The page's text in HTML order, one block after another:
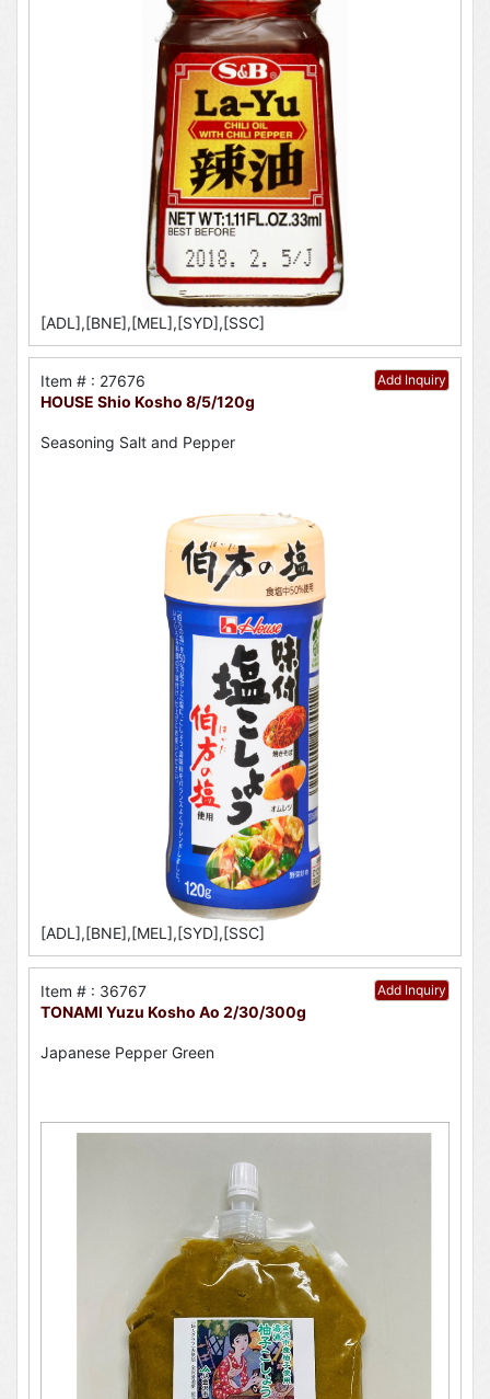
[ADL],[BNE],[MEL],[SYD],[SSC]
Add Inquiry
Item # : 27676
HOUSE Shio Kosho 8/5/120g
Seasoning Salt and Pepper
[ADL],[BNE],[MEL],[SYD],[SSC]
Add Inquiry
Item # : 36767
TONAMI Yuzu Kosho Ao 2/30/300g
Japanese Pepper Green